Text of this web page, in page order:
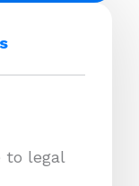
to legal